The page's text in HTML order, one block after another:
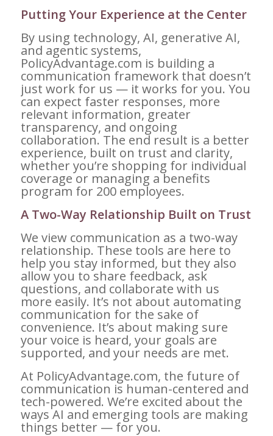
Putting Your Experience at the Center
By using technology, AI, generative AI,
and agentic systems,
PolicyAdvantage.com is building a
communication framework that doesn’t
just work for us — it works for you. You
can expect faster responses, more
relevant information, greater
transparency, and ongoing
collaboration. The end result is a better
experience, built on trust and clarity,
whether you’re shopping for individual
coverage or managing a benefits
program for 200 employees.
A Two-Way Relationship Built on Trust
We view communication as a two-way
relationship. These tools are here to
help you stay informed, but they also
allow you to share feedback, ask
questions, and collaborate with us
more easily. It’s not about automating
communication for the sake of
convenience. It’s about making sure
your voice is heard, your goals are
supported, and your needs are met.
At PolicyAdvantage.com, the future of
communication is human-centered and
tech-powered. We’re excited about the
ways AI and emerging tools are making
things better — for you.